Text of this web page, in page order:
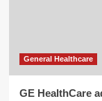
General Healthcare
GE HealthCare